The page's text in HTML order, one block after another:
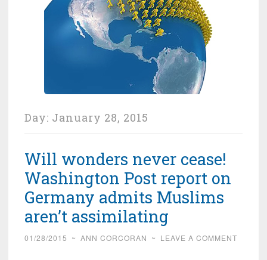
Day: January 28, 2015
Will wonders never cease!
Washington Post report on
Germany admits Muslims
aren’t assimilating
01/28/2015 ~ ANN CORCORAN ~ LEAVE A COMMENT